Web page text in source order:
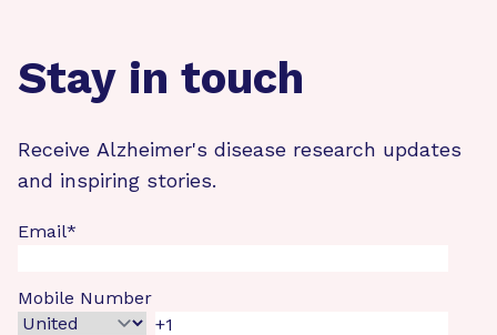
Stay in touch
Receive Alzheimer's disease research updates
and inspiring stories.
Email*
Mobile Number